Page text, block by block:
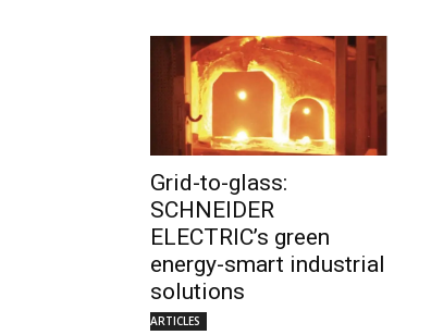
Grid-to-glass:
SCHNEIDER
ELECTRIC’s green
energy-smart industrial
solutions
ARTICLES